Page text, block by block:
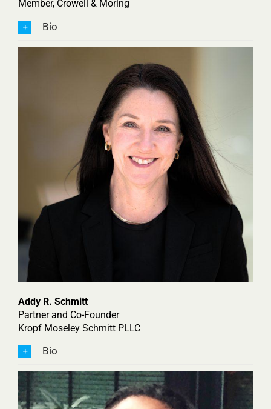
Member, Crowell & Moring
Bio
Addy R. Schmitt
Partner and Co-Founder
Kropf Moseley Schmitt PLLC
Bio